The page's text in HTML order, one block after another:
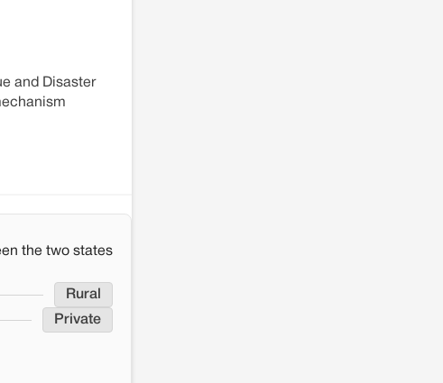
and Disaster
the two states
Rural
Private